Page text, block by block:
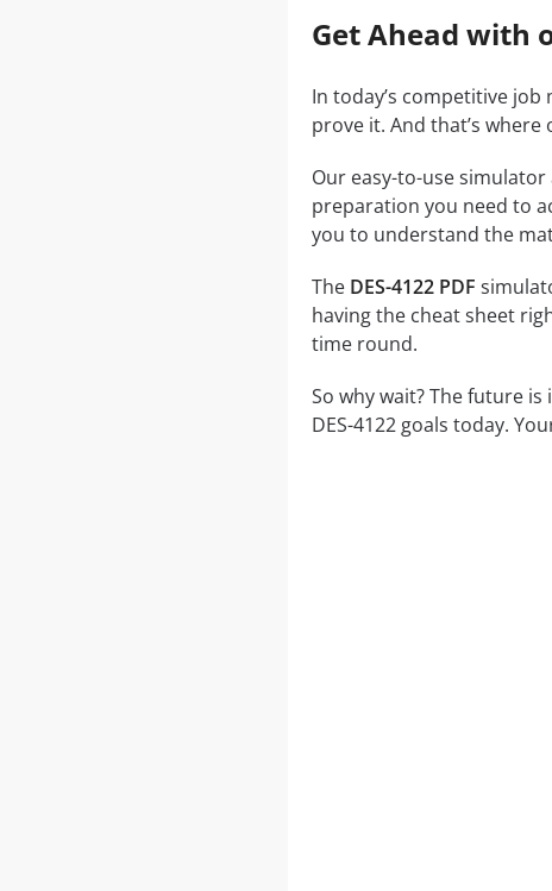
Get Ahead with
In today’s competitive job
prove it. And that’s
Our easy-to-use
preparation you need to
you to understand the
The DES-4122 PDF
having the cheat sheet
time round.
So why wait? The future
DES-4122 goals today.